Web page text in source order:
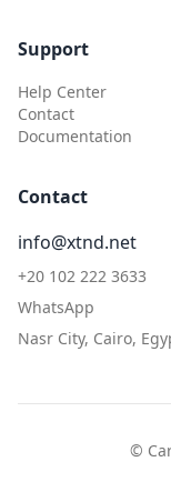
Support
Help Center
Contact
Documentation
Contact
info@xtnd.net
+20 102 222 3633
WhatsApp
Nasr City, Cairo,
©